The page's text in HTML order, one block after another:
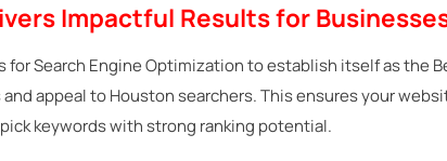
Impactful Results for
for Search Engine Optimization to establish itself as
appeal to Houston searchers. This ensures your
keywords with strong ranking potential.